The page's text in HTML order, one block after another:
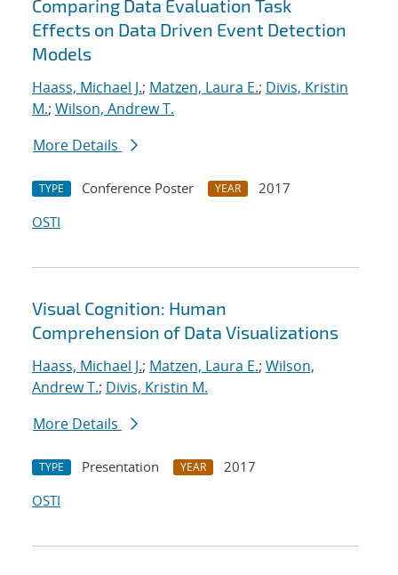
Comparing Data Evaluation Task
Effects on Data Driven Event Detection
Models
Haass, Michael J.; Matzen, Laura E.; Divis, Kristin
M.; Wilson, Andrew T.
More Details
TYPE Conference Poster YEAR
2017
OSTI
Visual Cognition: Human
Comprehension of Data Visualizations
Haass, Michael J.; Matzen, Laura E.; Wilson,
Andrew T.; Divis, Kristin M.
More Details
TYPE Presentation YEAR
2017
OSTI